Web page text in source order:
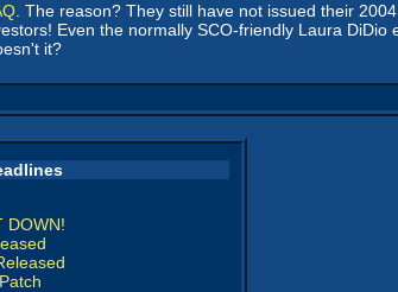
. The reason? They still have not issued their
Even the normally SCO-friendly Laura DiDio
it?
DOWN!